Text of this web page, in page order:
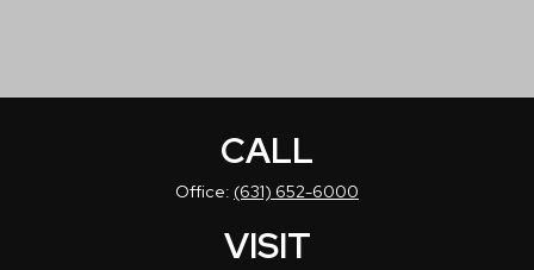
CALL
Office: (631) 652-6000
VISIT